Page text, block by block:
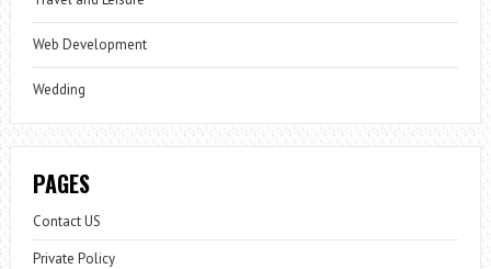
Web Development
Wedding
PAGES
Contact US
Private Policy